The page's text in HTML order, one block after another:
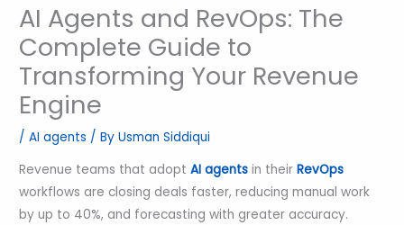
AI Agents and RevOps: The
Complete Guide to
Transforming Your Revenue
Engine
/AI agents / ByUsman Siddiqui
Revenue teams that adopt AI agents in their RevOps
workflows are closing deals faster, reducing manual work
by up to 40%, and forecasting with greater accuracy.